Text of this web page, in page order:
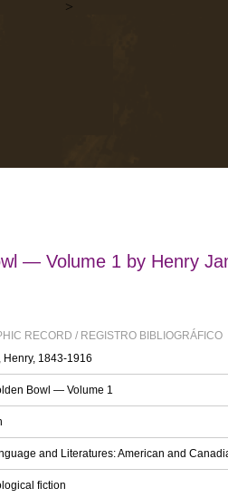
>
— Volume 1 by Henry
RECORD / REGISTRO BIBLIOGRÁFICO
Henry, 1843-1916
Bowl — Volume 1
and Literatures: American and
fiction